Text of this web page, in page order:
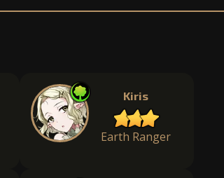
Kiris
Earth Ranger